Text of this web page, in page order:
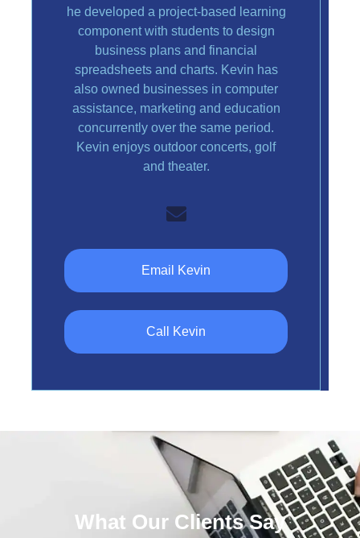
he developed a project-based learning
component with students to design
business plans and financial
spreadsheets and charts. Kevin has
also owned businesses in computer
assistance, marketing and education
concurrently over the same period.
Kevin enjoys outdoor concerts, golf
and theater.
Email Kevin
Call Kevin
What Our Clients Say